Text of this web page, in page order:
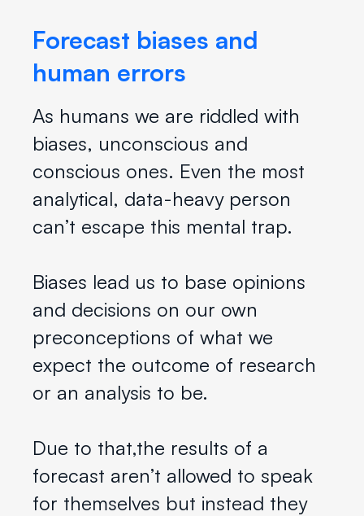
Forecast biases and
human errors
As humans we are riddled with
biases, unconscious and
conscious ones. Even the most
analytical, data-heavy person
can’t escape this mental trap.
Biases lead us to base opinions
and decisions on our own
preconceptions of what we
expect the outcome of research
or an analysis to be.
Due to that,the results of a
forecast aren’t allowed to speak
for themselves but instead they